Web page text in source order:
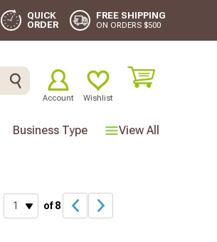
QUICK
ORDER
FREE SHIPPING
ON ORDERS $500
Account Wishlist
View All
Business Type
of 8